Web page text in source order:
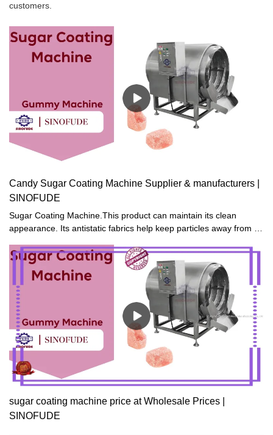
customers.
Candy Sugar Coating Machine Supplier & manufacturers |
SINOFUDE
Sugar Coating Machine.This product can maintain its clean
appearance. Its antistatic fabrics help keep particles away from it
sugar coating machine price at Wholesale Prices |
SINOFUDE